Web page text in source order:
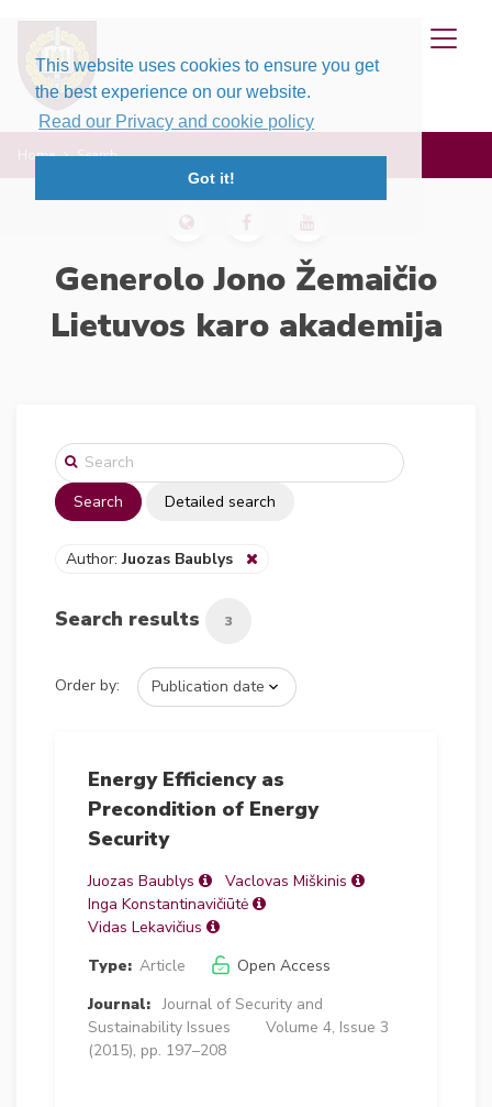
This website uses cookies to ensure you get
the best experience on our website.
Read our Privacy and cookie policy
Got it!
Home Search
Generolo Jono Žemaičio
Lietuvos karo akademija
Search Detailed search
Author:Juozas Baublys
Search results 3
Order by:
Energy Efficiency as
Precondition of Energy
Security
Juozas Baublys
Vaclovas Miškinis
Inga Konstantinavičiūtė
Vidas Lekavičius
Type: Article
Open Access
Journal: Journal of Security and
Sustainability Issues
Volume 4, Issue 3
(2015), pp. 197–208